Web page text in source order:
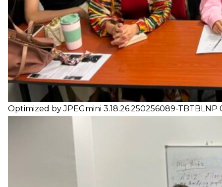
Optimized by JPEGmini 3.18.26.250256089-TBTBLNP